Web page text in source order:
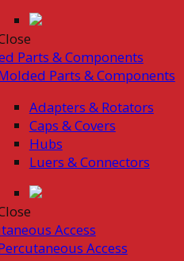
Parts & Components
Parts & Components
Adapters & Rotators
Caps & Covers
Hubs
Luers & Connectors
Access
Access